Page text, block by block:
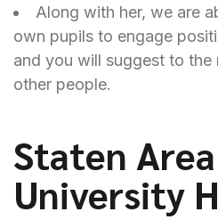
Along with her, we are
own pupils to engage
and you will suggest to
other people.
Staten Area
University